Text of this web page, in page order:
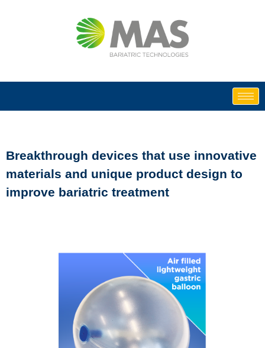
Breakthrough devices that use innovative
materials and unique product design to
improve bariatric treatment